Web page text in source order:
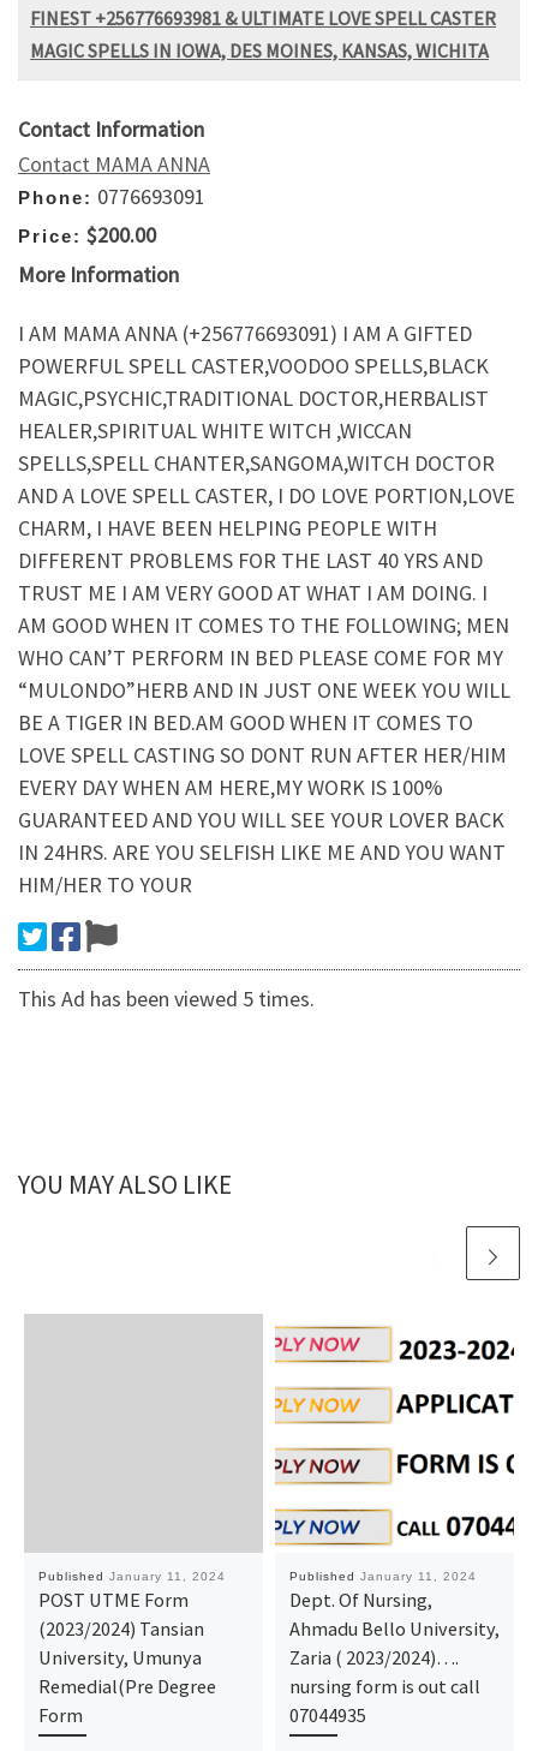
FINEST +256776693981 & ULTIMATE LOVE SPELL CASTER
MAGIC SPELLS IN IOWA, DES MOINES, KANSAS, WICHITA
Contact Information
Contact MAMA ANNA
Phone: 0776693091
Price: $200.00
More Information
I AM MAMA ANNA (+256776693091) I AM A GIFTED
POWERFUL SPELL CASTER,VOODOO SPELLS,BLACK
MAGIC,PSYCHIC,TRADITIONAL DOCTOR,HERBALIST
HEALER,SPIRITUAL WHITE WITCH ,WICCAN
SPELLS,SPELL CHANTER,SANGOMA,WITCH DOCTOR
AND A LOVE SPELL CASTER, I DO LOVE PORTION,LOVE
CHARM, I HAVE BEEN HELPING PEOPLE WITH
DIFFERENT PROBLEMS FOR THE LAST 40 YRS AND
TRUST ME I AM VERY GOOD AT WHAT I AM DOING. I
AM GOOD WHEN IT COMES TO THE FOLLOWING; MEN
WHO CAN’T PERFORM IN BED PLEASE COME FOR MY
“MULONDO”HERB AND IN JUST ONE WEEK YOU WILL
BE A TIGER IN BED.AM GOOD WHEN IT COMES TO
LOVE SPELL CASTING SO DONT RUN AFTER HER/HIM
EVERY DAY WHEN AM HERE,MY WORK IS 100%
GUARANTEED AND YOU WILL SEE YOUR LOVER BACK
IN 24HRS. ARE YOU SELFISH LIKE ME AND YOU WANT
HIM/HER TO YOUR
This Ad has been viewed 5 times.
YOU MAY ALSO LIKE
Published January 11, 2024
POST UTME Form
(2023/2024) Tansian
University, Umunya
Remedial(Pre Degree
Form
Published January 11, 2024
Dept. Of Nursing,
Ahmadu Bello University,
Zaria ( 2023/2024)….
nursing form is out call
07044935